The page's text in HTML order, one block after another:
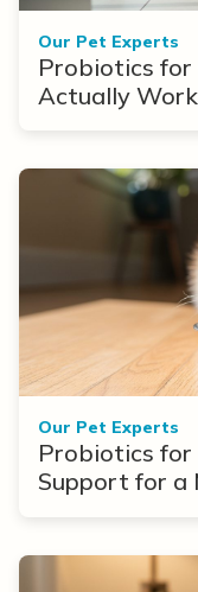
Our Pet Experts
Probiotics
Actually
Our Pet Experts
Probiotics for
Support for a